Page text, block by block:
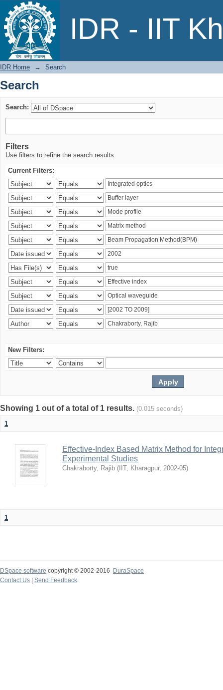
IDR - IIT
Search
IDR Home → Search
Search
Search:
Filters
Use filters to refine the search results.
Current Filters:
New Filters:
Showing 1 out of a total of 1 results. (0.015 seconds)
1
Effective-Index Based Matrix Method for
Experimental Studies
Chakraborty, Rajib ( IIT, Kharagpur, 2002-05)
1
DSpace software copyright © 2002-2016
DuraSpace
Contact Us
Send Feedback